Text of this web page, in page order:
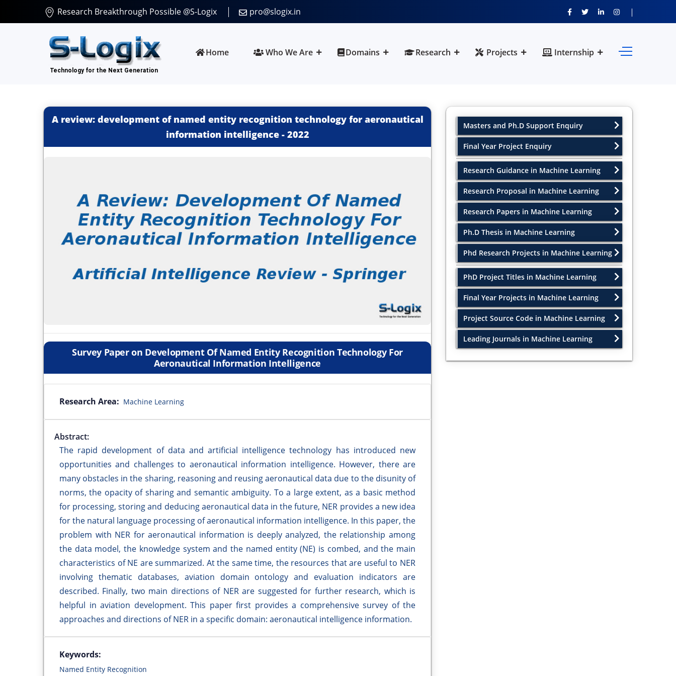
Research Breakthrough Possible @S-Logix pro@slogix.in
Home Who We Are Domains Research Projects Internship
A review: development of named entity recognition technology for aeronautical
information intelligence- 2022
Survey Paper on Development Of Named Entity Recognition Technology For
Aeronautical Information Intelligence
Research Area: Machine Learning
Abstract:
The rapid development of data and artificial intelligence technology has introduced new
opportunities and challenges to aeronautical information intelligence. However, there are
many obstacles in the sharing, reasoning and reusing aeronautical data due to the disunity of
norms, the opacity of sharing and semantic ambiguity. To a large extent, as a basic method
for processing, storing and deducing aeronautical data in the future, NER provides a new idea
for the natural language processing of aeronautical information intelligence. In this paper, the
problem with NER for aeronautical information is deeply analyzed, the relationship among
the data model, the knowledge system and the named entity (NE) is combed, and the main
characteristics of NE are summarized. At the same time, the resources that are useful to NER
involving thematic databases, aviation domain ontology and evaluation indicators are
described. Finally, two main directions of NER are suggested for further research, which is
helpful in aviation development. This paper first provides a comprehensive survey of the
approaches and directions of NER in a specific domain: aeronautical intelligence information.
Keywords:
Named Entity Recognition
Masters and Ph.D Support Enquiry
Final Year Project Enquiry
Research Guidance in Machine Learning
Research Proposal in Machine Learning
Research Papers in Machine Learning
Ph.D Thesis in Machine Learning
Phd Research Projects in Machine Learning
PhD Project Titles in Machine Learning
Final Year Projects in Machine Learning
Project Source Code in Machine Learning
Leading Journals in Machine Learning